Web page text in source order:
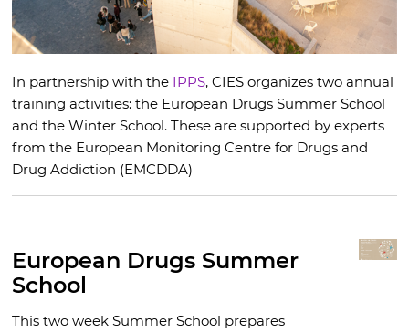
In partnership with the IPPS, CIES organizes two annual
training activities: the European Drugs Summer School
and the Winter School. These are supported by experts
from the European Monitoring Centre for Drugs and
Drug Addiction (EMCDDA)
European Drugs Summer
School
This two week Summer School prepares